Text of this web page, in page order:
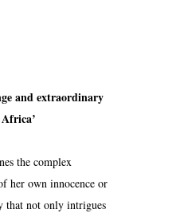
and extraordinary
the complex
her own innocence or
that not only intrigues